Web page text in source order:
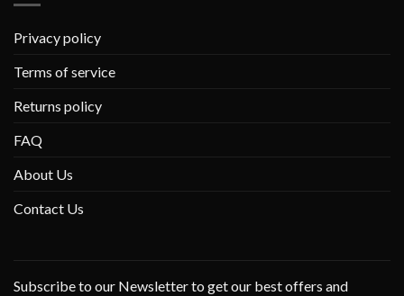
Privacy policy
Terms of service
Returns policy
FAQ
About Us
Contact Us
Subscribe to our Newsletter to get our best offers and